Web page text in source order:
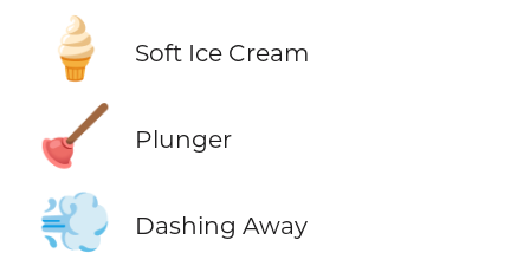
🍦 Soft Ice Cream
🪠 Plunger
💨 Dashing Away